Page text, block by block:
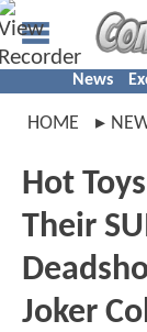
News
HOME
Hot
Their
Joker